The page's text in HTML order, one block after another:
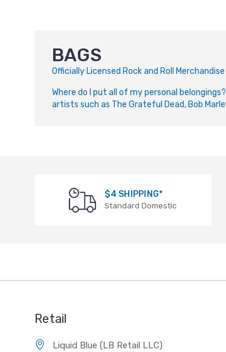
BAGS
Officially Licensed Rock and Roll
Where do I put all of my personal
artists such as The Grateful Dead, Bob
$4 SHIPPING*
Standard Domestic
Retail
Liquid Blue (LB Retail LLC)